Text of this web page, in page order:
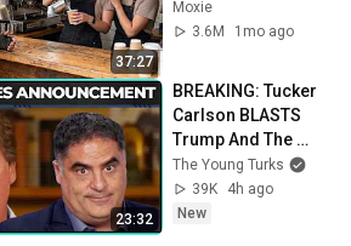
37:27
More
Heartwarming!
Moxie
3.6M
1mo ago
23:32
BREAKING: Tucker
Carlson BLASTS
Trump And The
Uniparty
The Young Turks
39K
4h ago
New